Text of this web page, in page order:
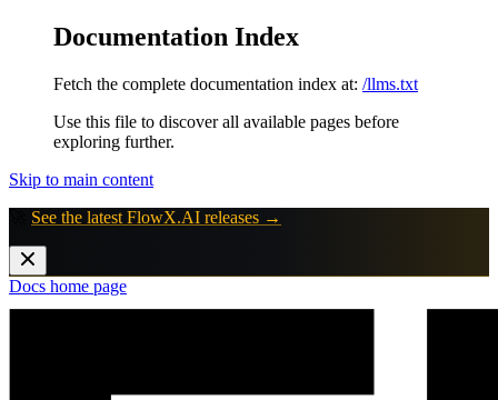
Documentation Index
Fetch the complete documentation index at: /llms.txt
Use this file to discover all available pages before
exploring further.
Skip to main content
See the latest FlowX.AI releases →
Docs home page